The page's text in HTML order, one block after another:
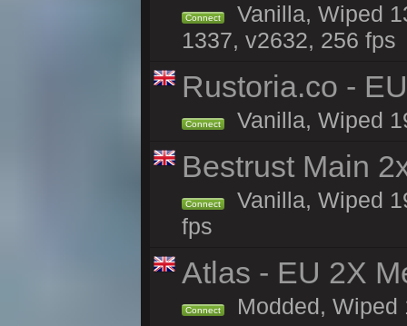
Connect
Vanilla, Wiped
1337, v2632, 256 fps
Rustoria.co -
Connect Vanilla, Wiped
Bestrust Main
Connect
Vanilla, Wiped
fps
Atlas - EU 2X
Connect Modded, Wiped